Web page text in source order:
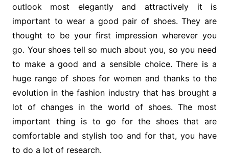
outlook most elegantly and attractively it is
important to wear a good pair of shoes. They are
thought to be your first impression wherever you
go. Your shoes tell so much about you, so you need
to make a good and a sensible choice. There is a
huge range of shoes for women and thanks to the
evolution in the fashion industry that has brought a
lot of changes in the world of shoes. The most
important thing is to go for the shoes that are
comfortable and stylish too and for that, you have
to do a lot of research.